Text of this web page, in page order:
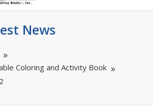
News
Coloring and Activity Book